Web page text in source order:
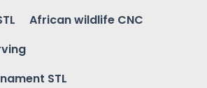
African wildlife CNC
STL